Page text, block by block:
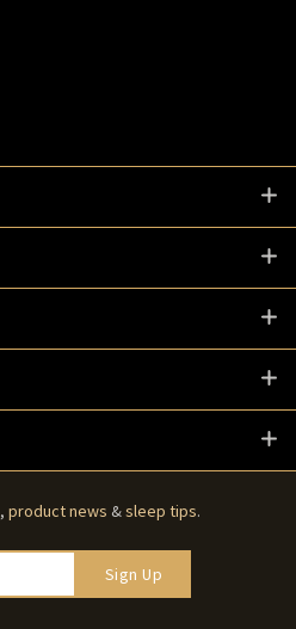
, product news &sleep tips.
Sign Up